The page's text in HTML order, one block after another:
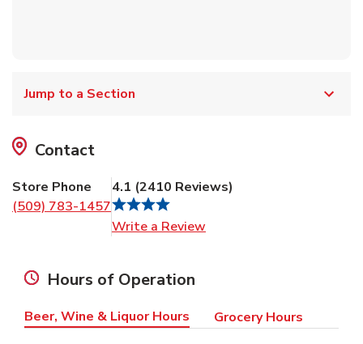
Jump to a Section
Contact
Store Phone
(509) 783-1457
4.1 (2410 Reviews)
Write a Review
Hours of Operation
Beer, Wine & Liquor Hours Grocery Hours